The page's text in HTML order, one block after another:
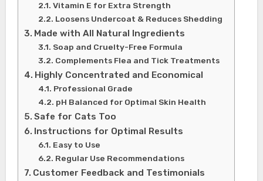
Vitamin E for Extra Strength
Loosens Undercoat & Reduces Shedding
Made with All Natural Ingredients
Soap and Cruelty-Free Formula
Complements Flea and Tick Treatments
Highly Concentrated and Economical
Professional Grade
pH Balanced for Optimal Skin Health
Safe for Cats Too
Instructions for Optimal Results
Easy to Use
Regular Use Recommendations
Customer Feedback and Testimonials